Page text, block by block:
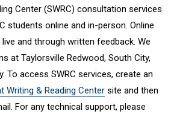
Center (SWRC) consultation services
students online and in-person. Online
and through written feedback. We
at Taylorsville Redwood, South City,
To access SWRC services, create an
Writing & Reading Center site and then
For any technical support, please